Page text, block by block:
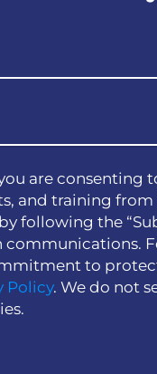
are consenting
and training from
following the
to
Policy. We do not